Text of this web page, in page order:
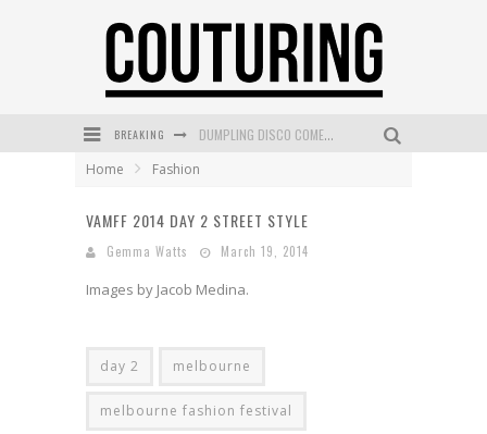
BREAKING
Home Fashion
VAMFF 2014 DAY 2 STREET STYLE
Gemma Watts March 19, 2014
Images by Jacob Medina.
day 2 melbourne
melbourne fashion festival